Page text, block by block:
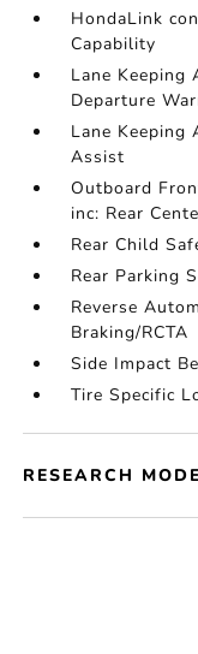
HondaLink
Capability
Lane Keeping
Departure
Lane Keeping
Assist
Outboard
inc: Rear
Rear Child
Rear Parking
Reverse
Braking/RCTA
Side Impact
Tire Specific
RESEARCH